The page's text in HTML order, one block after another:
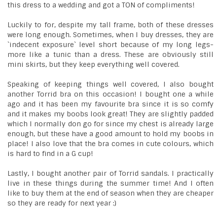
this dress to a wedding and got a TON of compliments!
Luckily to for, despite my tall frame, both of these dresses
were long enough. Sometimes, when I buy dresses, they are
`indecent exposure` level short because of my long legs-
more like a tunic than a dress. These are obviously still
mini skirts, but they keep everything well covered.
Speaking of keeping things well covered, I also bought
another Torrid bra on this occasion! I bought one a while
ago and it has been my favourite bra since it is so comfy
and it makes my boobs look great! They are slightly padded
which I normally don go for since my chest is already large
enough, but these have a good amount to hold my boobs in
place! I also love that the bra comes in cute colours, which
is hard to find in a G cup!
Lastly, I bought another pair of Torrid sandals. I practically
live in these things during the summer time! And I often
like to buy them at the end of season when they are cheaper
so they are ready for next year :)